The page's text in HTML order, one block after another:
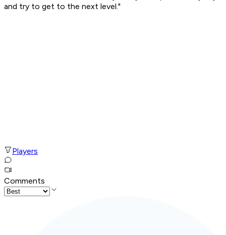
and try to get to the next level."
Players
Comments